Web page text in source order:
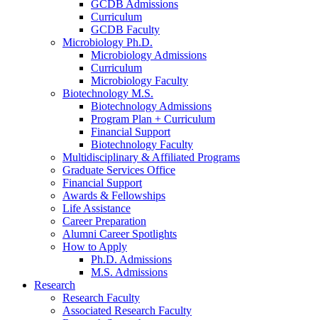
GCDB Admissions
Curriculum
GCDB Faculty
Microbiology Ph.D.
Microbiology Admissions
Curriculum
Microbiology Faculty
Biotechnology M.S.
Biotechnology Admissions
Program Plan + Curriculum
Financial Support
Biotechnology Faculty
Multidisciplinary & Affiliated Programs
Graduate Services Office
Financial Support
Awards & Fellowships
Life Assistance
Career Preparation
Alumni Career Spotlights
How to Apply
Ph.D. Admissions
M.S. Admissions
Research
Research Faculty
Associated Research Faculty